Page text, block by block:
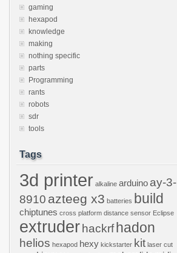
gaming
hexapod
knowledge
making
nothing specific
parts
Programming
rants
robots
sdr
tools
Tags
3d printer alkaline arduino ay-3-
8910 azteeg x3 batteries build
chiptunes cross platform distance sensor Eclipse
extruder hackrfhadon
helios hexapod hexy kickstarter kit laser cut